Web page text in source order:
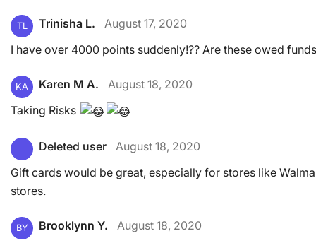
TL Trinisha L.
August 17, 2020
I have over 4000 points suddenly!?? Are these owed
KA Karen M A.
August 18, 2020
Taking Risks
Deleted user
August 18, 2020
Gift cards would be great, especially for stores like
stores.
BY Brooklynn Y. August 18, 2020